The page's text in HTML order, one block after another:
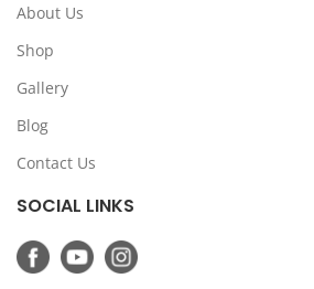
About Us
Shop
Gallery
Blog
Contact Us
SOCIAL LINKS